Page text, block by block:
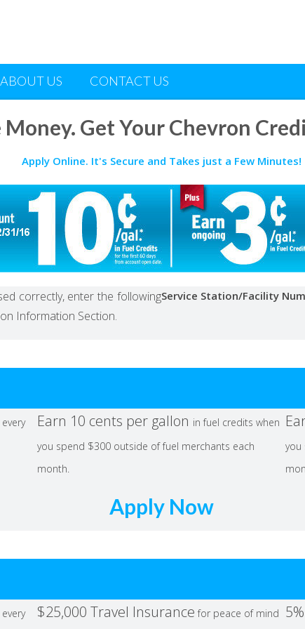
ABOUT US CONTACT US
Money. Get Your Chevron
Apply Online. It's Secure and Takes just a Few Minutes!
correctly, enter the following
Information Section.
Service Station/Facility
Earn 10 cents per gallon in fuel credits when
you spend $300 outside of fuel merchants each
month.
you
Apply Now
$25,000 Travel Insurance for peace of mind